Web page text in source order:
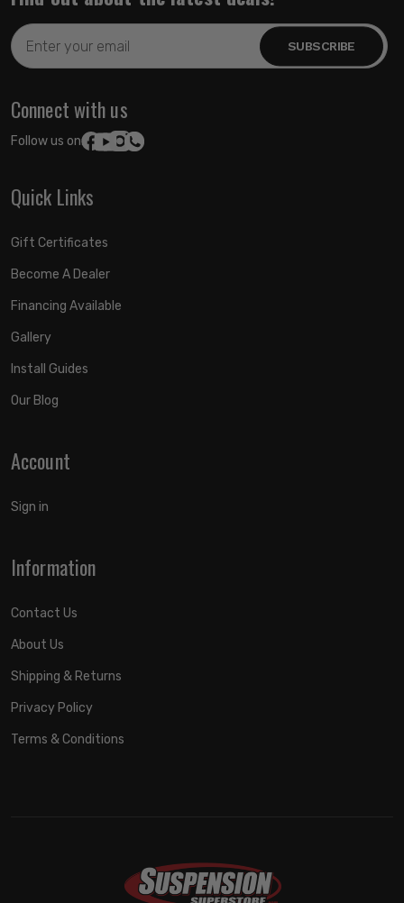
Email
Address
Connect with us
Follow us on:
Quick Links
Gift Certificates
Become A Dealer
Financing Available
Gallery
Install Guides
Our Blog
Account
Sign in
Information
Contact Us
About Us
Shipping & Returns
Privacy Policy
Terms & Conditions